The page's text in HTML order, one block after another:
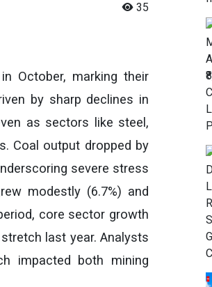
35
October, marking their
by sharp declines in
as sectors like steel,
Coal output dropped by
severe stress
modestly (6.7%) and
core sector growth
last year. Analysts
impacted both mining